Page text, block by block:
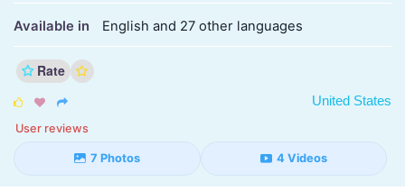
Available in English and 27 other languages
Rate
  
User reviews
United States
7 Photos 4 Videos